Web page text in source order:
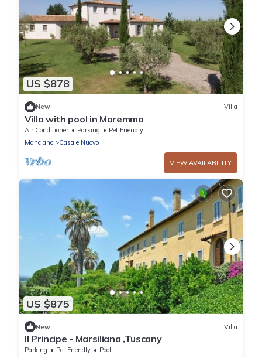
US $878
New Villa
Villa with pool in Maremma
Air Conditioner Parking
Pet Friendly
Manciano
Casale Nuovo
VIEW AVAILABILITY
US $875
New Villa
Il Principe - Marsiliana ,Tuscany
Parking Pet Friendly Pool